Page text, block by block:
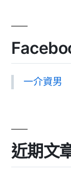
一介資男
近期文